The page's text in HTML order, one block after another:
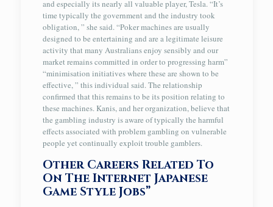
and especially its nearly all valuable player, Tesla. “It’s
time typically the government and the industry took
obligation, ” she said. “Poker machines are usually
designed to be entertaining and are a legitimate leisure
activity that many Australians enjoy sensibly and our
market remains committed in order to progressing harm”
“minimisation initiatives where these are shown to be
effective, ” this individual said. The relationship
confirmed that this remains to be its position relating to
these machines. Kanis, and her organization, believe that
the gambling industry is aware of typically the harmful
effects associated with problem gambling on vulnerable
people yet continually exploit trouble gamblers.
Other Careers Related To
On The Internet Japanese
Game Style Jobs”